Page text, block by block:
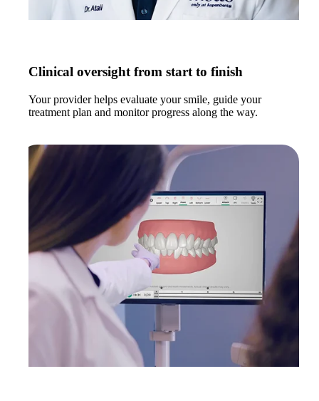
Clinical oversight from start to finish
Your provider helps evaluate your smile, guide your
treatment plan and monitor progress along the way.